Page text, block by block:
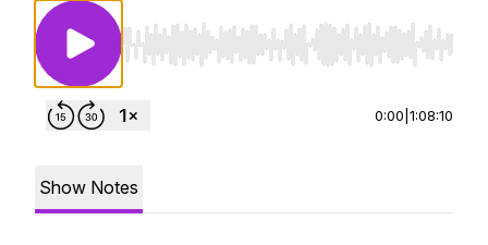
Use Left/Right to seek, Home/End to jump
0:00 1:08:10
Show Notes